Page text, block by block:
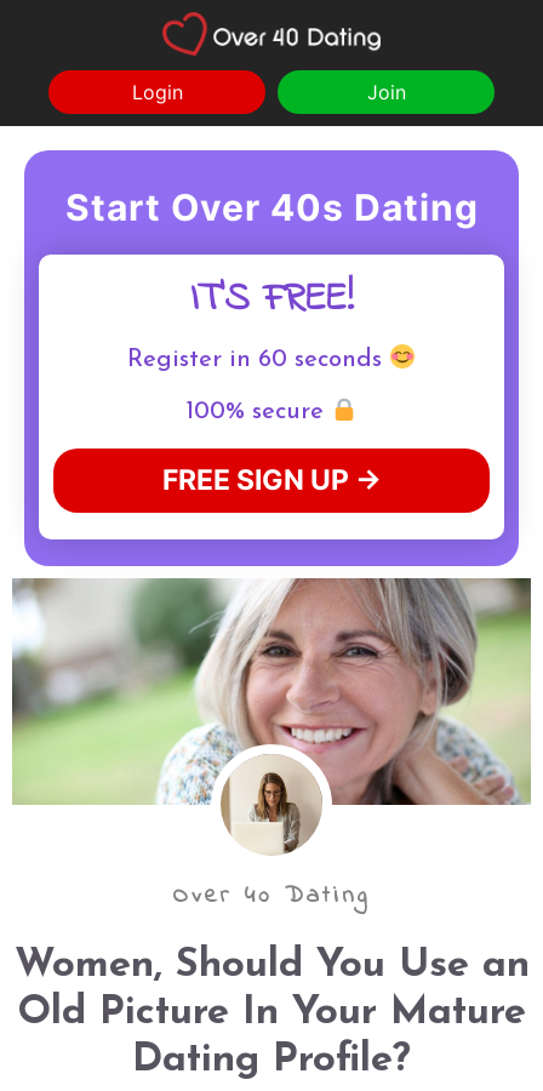
Login Join
Start Over 40s Dating
IT'S FREE!
Register in 60 seconds
100% secure
FREE SIGN UP →
Over 40 Dating
Women, Should You Use an
Old Picture In Your Mature
Dating Profile?